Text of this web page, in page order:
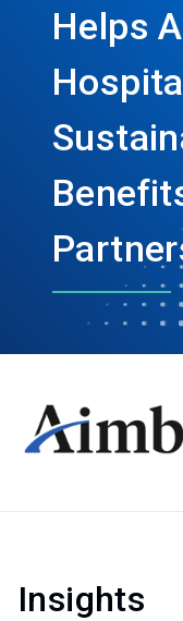
Helps
Insights